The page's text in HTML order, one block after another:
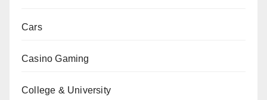
Cars
Casino Gaming
College & University